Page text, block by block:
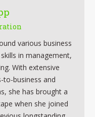
various business
in management,
With extensive
to-business and
she has brought a
when she joined